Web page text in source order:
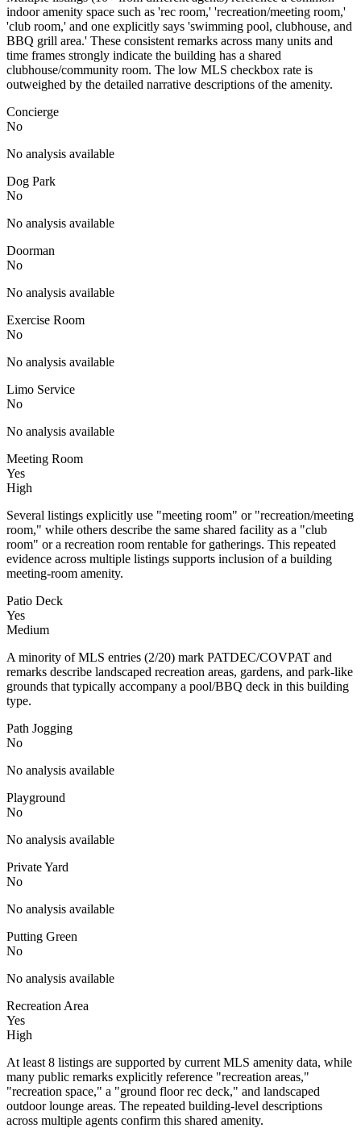
indoor amenity space such as 'rec room,' 'recreation/meeting room,'
'club room,' and one explicitly says 'swimming pool, clubhouse, and
BBQ grill area.' These consistent remarks across many units and
time frames strongly indicate the building has a shared
clubhouse/community room. The low MLS checkbox rate is
outweighed by the detailed narrative descriptions of the amenity.
Concierge
No
No analysis available
Dog Park
No
No analysis available
Doorman
No
No analysis available
Exercise Room
No
No analysis available
Limo Service
No
No analysis available
Meeting Room
Yes
High
Several listings explicitly use "meeting room" or "recreation/meeting
room," while others describe the same shared facility as a "club
room" or a recreation room rentable for gatherings. This repeated
evidence across multiple listings supports inclusion of a building
meeting-room amenity.
Patio Deck
Yes
Medium
A minority of MLS entries (2/20) mark PATDEC/COVPAT and
remarks describe landscaped recreation areas, gardens, and park-like
grounds that typically accompany a pool/BBQ deck in this building
type.
Path Jogging
No
No analysis available
Playground
No
No analysis available
Private Yard
No
No analysis available
Putting Green
No
No analysis available
Recreation Area
Yes
High
At least 8 listings are supported by current MLS amenity data, while
many public remarks explicitly reference "recreation areas,"
"recreation space," a "ground floor rec deck," and landscaped
outdoor lounge areas. The repeated building-level descriptions
across multiple agents confirm this shared amenity.